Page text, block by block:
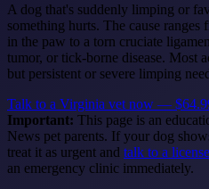
A dog that's suddenly limping or
something hurts. The cause ranges
in the paw to a torn cruciate
tumor, or tick-borne disease. Most
but persistent or severe limping
Talk to a Virginia vet now —
Important: This page is an
News pet parents. If your dog
treat it as urgent and talk to a
an emergency clinic immediately.